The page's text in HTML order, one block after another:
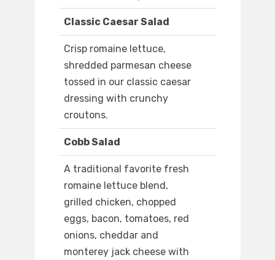
Classic Caesar Salad
Crisp romaine lettuce,
shredded parmesan cheese
tossed in our classic caesar
dressing with crunchy
croutons.
Cobb Salad
A traditional favorite fresh
romaine lettuce blend,
grilled chicken, chopped
eggs, bacon, tomatoes, red
onions, cheddar and
monterey jack cheese with